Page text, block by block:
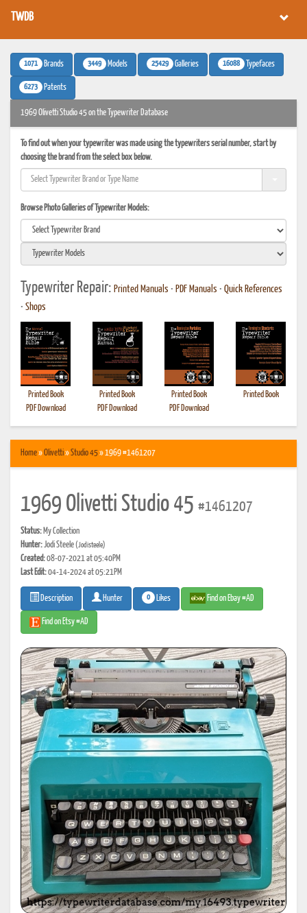
TWDB
1071 Brands 3449 Models 25429 Galleries 16088 Typefaces
6273 Patents
1969 Olivetti Studio 45 on the Typewriter Database
To find out when your typewriter was made using the typewriters serial number, start by
choosing the brand from the select box below.
Browse Photo Galleries of Typewriter Models:
Typewriter Repair: Printed Manuals • PDF Manuals • Quick References
• Shops
Printed Book
PDF Download
Printed Book
PDF Download
Printed Book
PDF Download
Printed Book
Home»Olivetti»Studio 45» 1969 #1461207
1969 Olivetti Studio 45 #1461207
Status: My Collection
Hunter:Jodi Steele(Jodisteele)
Created:08-07-2021 at 05:40PM
Last Edit:04-14-2024 at 05:21PM
Description Hunter 0 Likes Find on Ebay #AD
Find on Etsy #AD